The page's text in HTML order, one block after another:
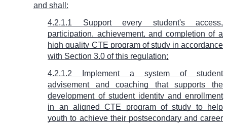
and shall:
4.2.1.1 Support every student's access,
participation, achievement, and completion of a
high quality CTE program of study in accordance
with Section 3.0 of this regulation;
4.2.1.2 Implement a system of student
advisement and coaching that supports the
development of student identity and enrollment
in an aligned CTE program of study to help
youth to achieve their postsecondary and career